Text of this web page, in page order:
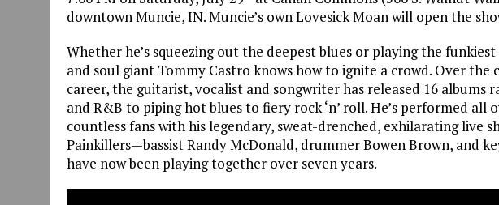
downtown Muncie, IN. Muncie’s own Lovesick Moan will open the
Whether he’s squeezing out the deepest blues or playing the
and soul giant Tommy Castro knows how to ignite a crowd. Over
career, the guitarist, vocalist and songwriter has released 16 albums
and R&B to piping hot blues to fiery rock ‘n’ roll. He’s performed all
countless fans with his legendary, sweat-drenched, exhilarating live
Painkillers—bassist Randy McDonald, drummer Bowen Brown, and
have now been playing together over seven years.